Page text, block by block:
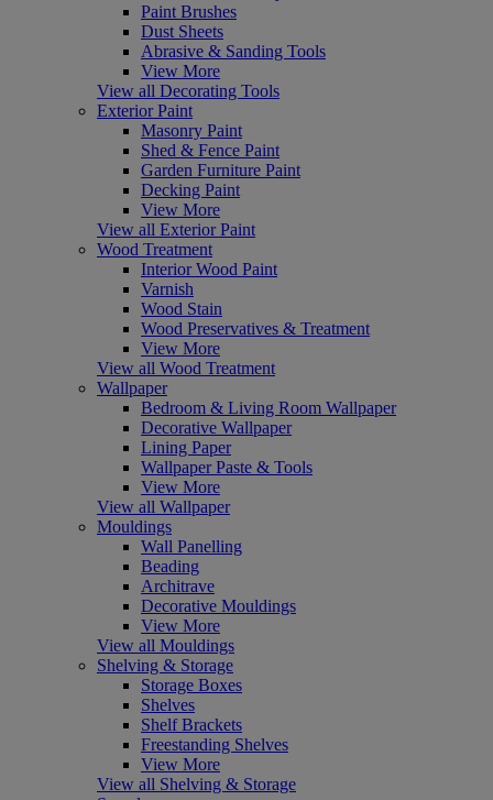
Paint Brushes
Dust Sheets
Abrasive & Sanding Tools
View More
View all Decorating Tools
Exterior Paint
Masonry Paint
Shed & Fence Paint
Garden Furniture Paint
Decking Paint
View More
View all Exterior Paint
Wood Treatment
Interior Wood Paint
Varnish
Wood Stain
Wood Preservatives & Treatment
View More
View all Wood Treatment
Wallpaper
Bedroom & Living Room Wallpaper
Decorative Wallpaper
Lining Paper
Wallpaper Paste & Tools
View More
View all Wallpaper
Mouldings
Wall Panelling
Beading
Architrave
Decorative Mouldings
View More
View all Mouldings
Shelving & Storage
Storage Boxes
Shelves
Shelf Brackets
Freestanding Shelves
View More
View all Shelving & Storage